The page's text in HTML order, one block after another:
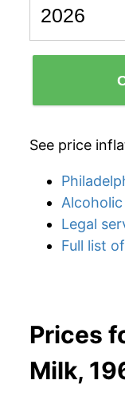
See price
Legal
Full list
Prices
Milk,